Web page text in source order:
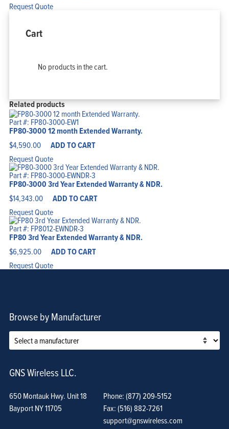
Request Quote
Cart
No products in the cart.
Related products
Part #: FP80-3000-EW1
FP80-3000 12 month Extended Warranty.
$4,590.00 ADD TO CART
Request Quote
Part #: FP80-3000-EWNDR-3
FP80-3000 3rd Year Extended Warranty & NDR.
$14,343.00 ADD TO CART
Request Quote
Part #: FP8012-EWNDR-3
FP80 3rd Year Extended Warranty & NDR.
$6,925.00 ADD TO CART
Request Quote
Browse by Manufacturer
GNS Wireless LLC.
650 Montauk Hwy. Unit 18
Bayport NY 11705
Phone: (877) 209-5152
Fax: (516) 882-7261
support@gnswireless.com